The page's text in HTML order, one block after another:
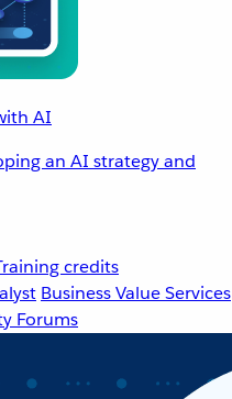
AI
an AI strategy and
credits
Business Value Services
Forums